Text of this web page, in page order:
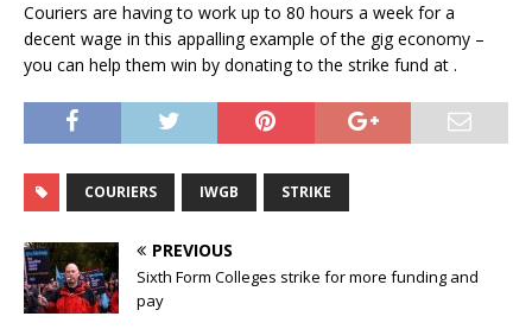
Couriers are having to work up to 80 hours a week for a
decent wage in this appalling example of the gig economy –
you can help them win by donating to the strike fund at .
COURIERS IWGB STRIKE
PREVIOUS
Sixth Form Colleges strike for more funding and
pay